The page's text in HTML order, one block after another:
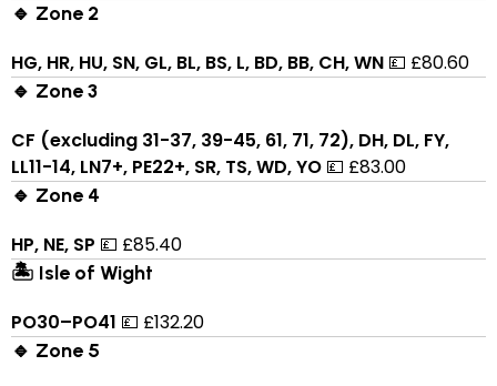
🔹 Zone 2
HG, HR, HU, SN, GL, BL, BS, L, BD, BB, CH, WN 💷 £80.60
🔹 Zone 3
CF (excluding 31-37, 39-45, 61, 71, 72), DH, DL, FY,
LL11-14, LN7+, PE22+, SR, TS, WD, YO 💷 £83.00
🔹 Zone 4
HP, NE, SP 💷 £85.40
🏝 Isle of Wight
PO30–PO41 💷 £132.20
🔹 Zone 5